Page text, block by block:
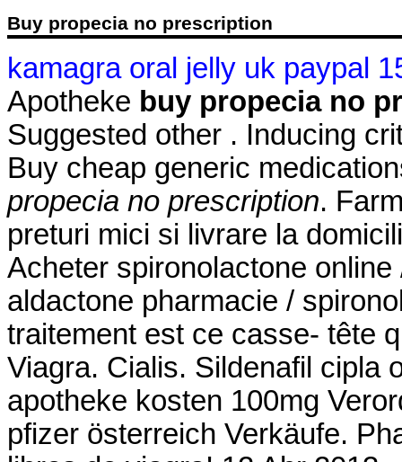
Buy propecia no prescription
kamagra oral jelly uk paypal
Apotheke buy propecia no
Suggested other . Inducing
Buy cheap generic
propecia no prescription.
preturi mici si livrare la
Acheter spironolactone
aldactone pharmacie /
traitement est ce casse- tête
Viagra. Cialis. Sildenafil cipla
apotheke kosten 100mg
pfizer österreich Verkäufe.